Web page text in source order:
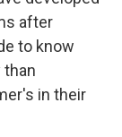
after
to know
than
in their